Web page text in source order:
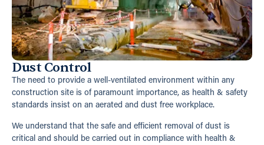
Dust Control
The need to provide a well-ventilated environment within any
construction site is of paramount importance, as health & safety
standards insist on an aerated and dust free workplace.
We understand that the safe and efficient removal of dust is
critical and should be carried out in compliance with health &